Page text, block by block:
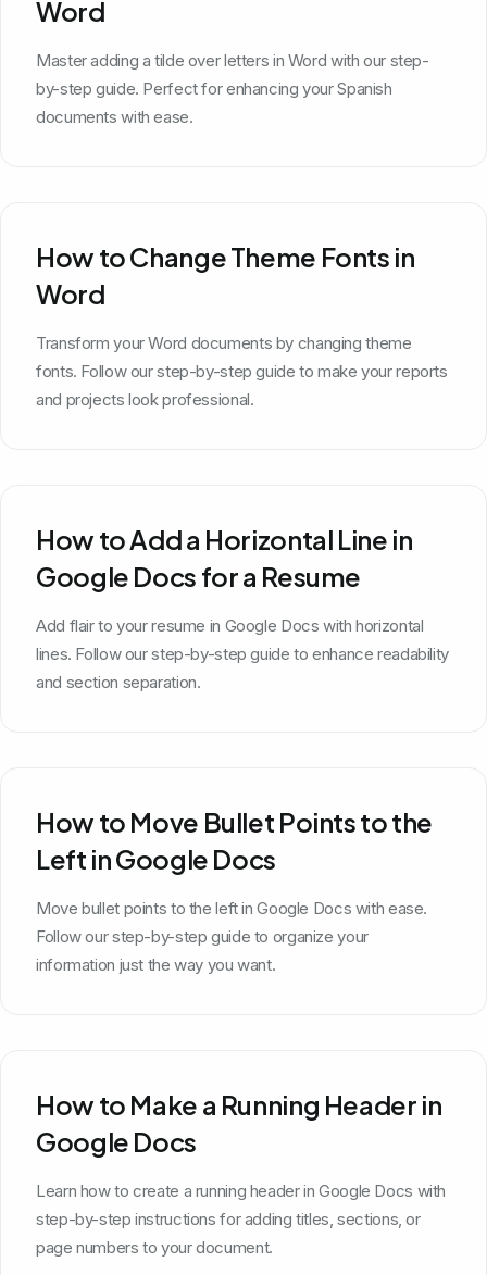
Word
Master adding a tilde over letters in Word with our step-
by-step guide. Perfect for enhancing your Spanish
documents with ease.
How to Change Theme Fonts in
Word
Transform your Word documents by changing theme
fonts. Follow our step-by-step guide to make your reports
and projects look professional.
How to Add a Horizontal Line in
Google Docs for a Resume
Add flair to your resume in Google Docs with horizontal
lines. Follow our step-by-step guide to enhance readability
and section separation.
How to Move Bullet Points to the
Left in Google Docs
Move bullet points to the left in Google Docs with ease.
Follow our step-by-step guide to organize your
information just the way you want.
How to Make a Running Header in
Google Docs
Learn how to create a running header in Google Docs with
step-by-step instructions for adding titles, sections, or
page numbers to your document.